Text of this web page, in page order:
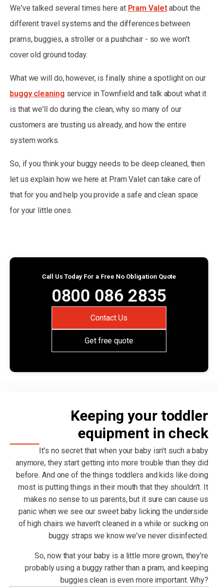
We've talked several times here at Pram Valetabout the
different travel systems and the differences between
prams, buggies, a stroller or a pushchair - so we won't
cover old ground today.
What we will do, however, is finally shine a spotlight on our
buggy cleaning service in Townfield and talk about what it
is that we'll do during the clean, why so many of our
customers are trusting us already, and how the entire
system works.
So, if you think your buggy needs to be deep cleaned, then
let us explain how we here at Pram Valet can take care of
that for you and help you provide a safe and clean space
for your little ones.
Call Us Today For a Free No Obligation Quote
0800 086 2835
Contact Us
Get free quote
Keeping your toddler
equipment in check
It's no secret that when your baby isn't such a baby
anymore, they start getting into more trouble than they did
before. And one of the things toddlers and kids like doing
most is putting things in their mouth that they shouldn't. It
makes no sense to us parents, but it sure can cause us
panic when we see our sweet baby licking the underside
of high chairs we haven't cleaned in a while or sucking on
buggy straps we know we've never disinfected.
So, now that your baby is a little more grown, they're
probably using a buggy rather than a pram, and keeping
buggies clean is even more important. Why?